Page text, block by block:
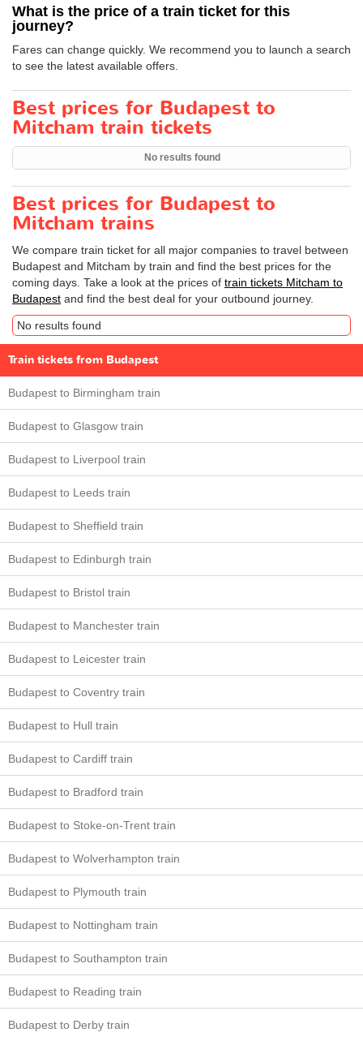
What is the price of a train ticket for this
journey?
Fares can change quickly. We recommend you to launch a search
to see the latest available offers.
Best prices for Budapest to
Mitcham train tickets
No results found
Best prices for Budapest to
Mitcham trains
We compare train ticket for all major companies to travel between
Budapest and Mitcham by train and find the best prices for the
coming days. Take a look at the prices of train tickets Mitcham to
Budapest and find the best deal for your outbound journey.
No results found
Train tickets from Budapest
Budapest to Birmingham train
Budapest to Glasgow train
Budapest to Liverpool train
Budapest to Leeds train
Budapest to Sheffield train
Budapest to Edinburgh train
Budapest to Bristol train
Budapest to Manchester train
Budapest to Leicester train
Budapest to Coventry train
Budapest to Hull train
Budapest to Cardiff train
Budapest to Bradford train
Budapest to Stoke-on-Trent train
Budapest to Wolverhampton train
Budapest to Plymouth train
Budapest to Nottingham train
Budapest to Southampton train
Budapest to Reading train
Budapest to Derby train